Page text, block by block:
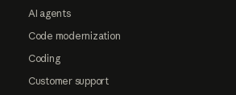
AI agents
Code modernization
Coding
Customer support